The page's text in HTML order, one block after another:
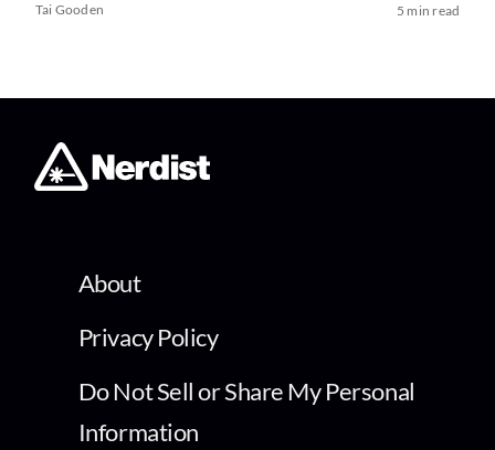
Tai Gooden 5 min read
About
Privacy Policy
Do Not Sell or Share My Personal
Information